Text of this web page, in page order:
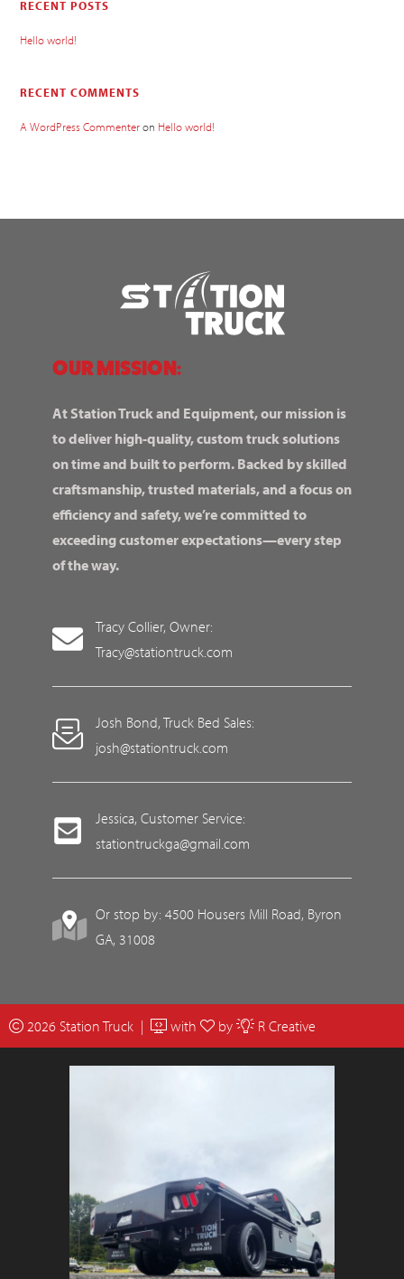
RECENT POSTS
Hello world!
RECENT COMMENTS
A WordPress Commenteron Hello world!
OUR MISSION:
At Station Truck and Equipment, our mission is
to deliver high-quality, custom truck solutions
on time and built to perform. Backed by skilled
craftsmanship, trusted materials, and a focus on
efficiency and safety, we’re committed to
exceeding customer expectations—every step
of the way.
Tracy Collier, Owner:
Tracy@stationtruck.com
Josh Bond, Truck Bed Sales:
josh@stationtruck.com
Jessica, Customer Service:
stationtruckga@gmail.com
Or stop by: 4500 Housers Mill Road, Byron
GA, 31008
2026 Station Truck | with by R Creative